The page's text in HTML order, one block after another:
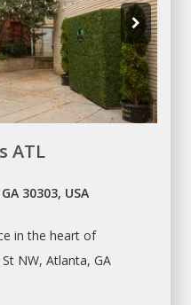
ATL
30303, USA
in the heart of
NW, Atlanta, GA